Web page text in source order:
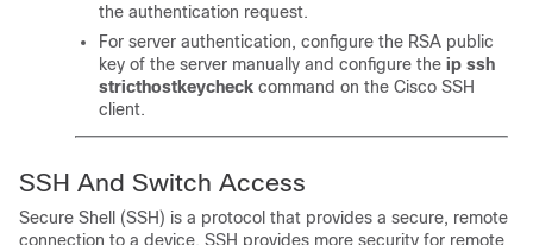
the authentication request.
For server authentication, configure the RSA public
key of the server manually and configure the ip ssh
stricthostkeycheck command on the Cisco SSH
client.
SSH And Switch Access
Secure Shell (SSH) is a protocol that provides a secure, remote
connection to a device. SSH provides more security for remote